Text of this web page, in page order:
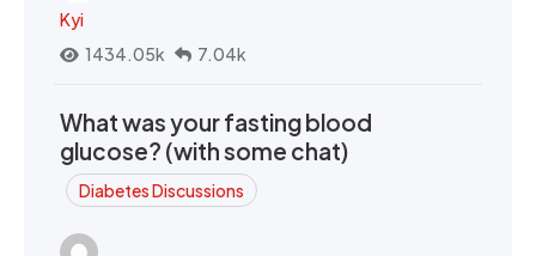
Kyi
1434.05k
7.04k
What was your fasting blood
glucose? (with some chat)
Diabetes Discussions